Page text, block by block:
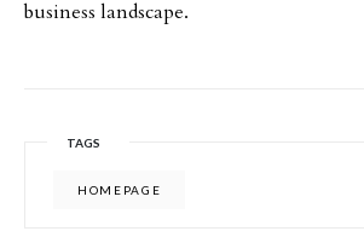
business landscape.
TAGS
HOMEPAGE